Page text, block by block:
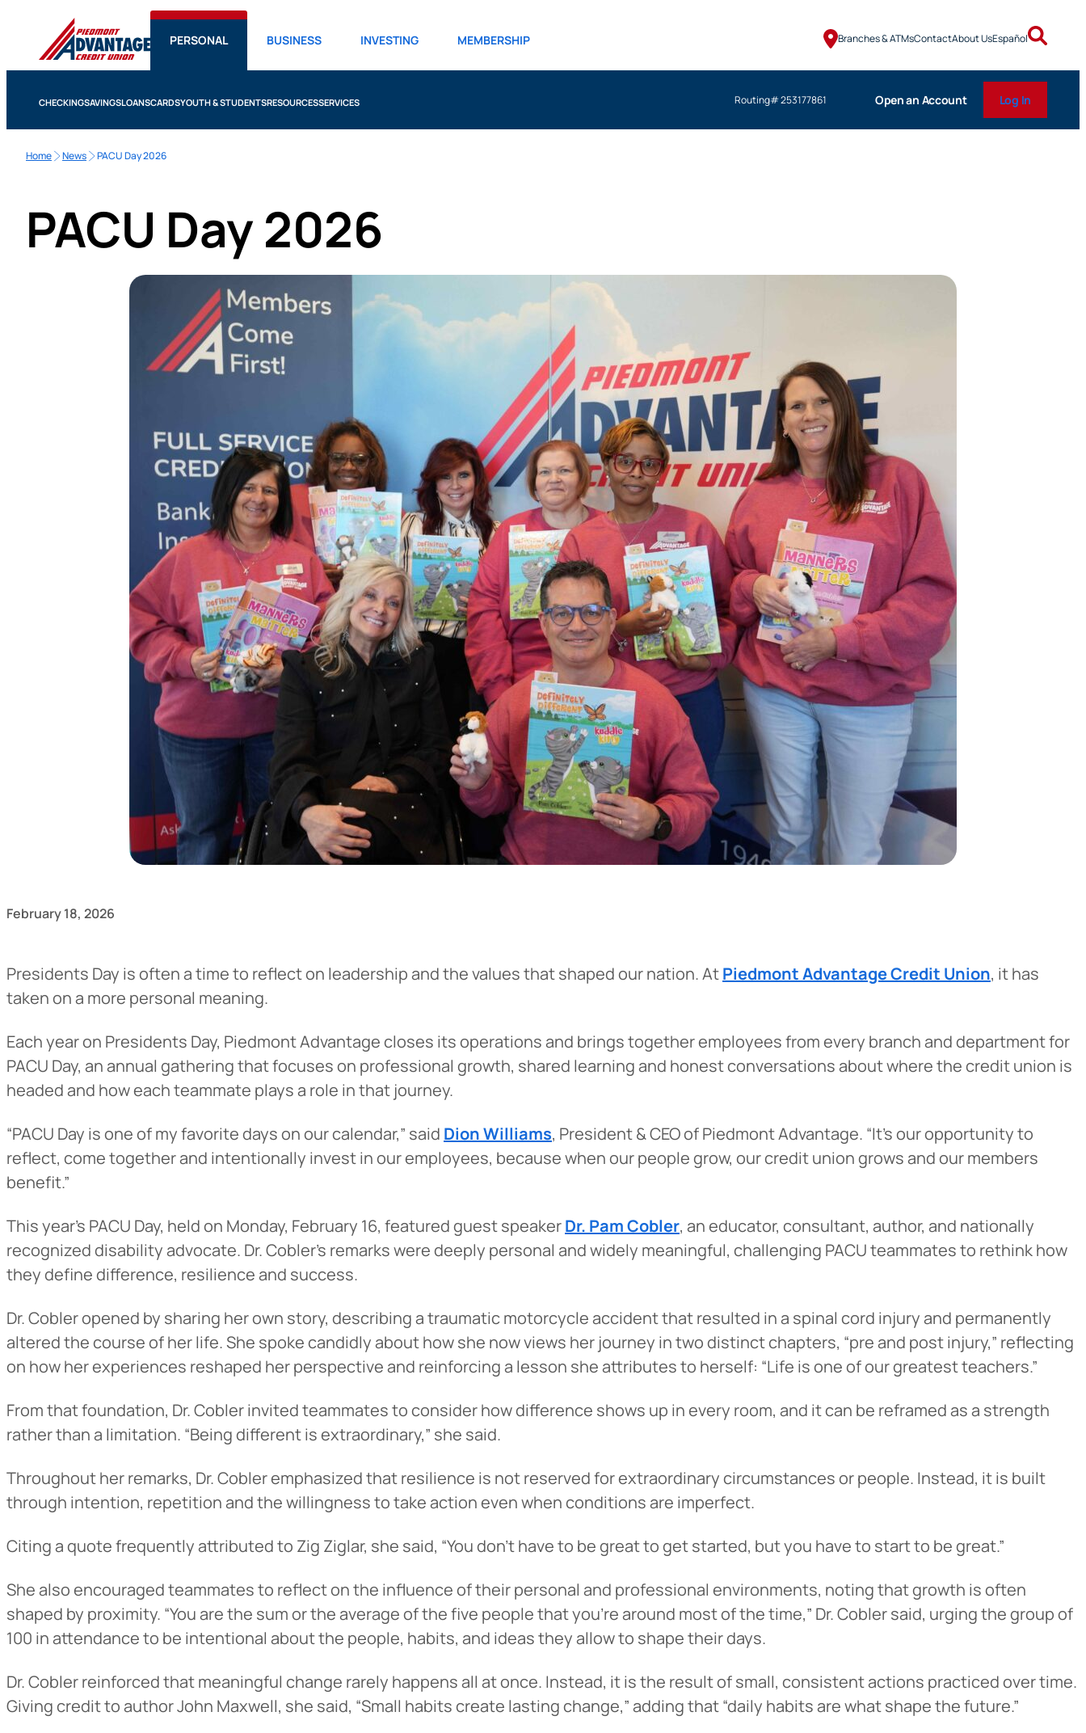
PERSONAL BUSINESS INVESTING MEMBERSHIP Branches & ATMsContactAbout UsEspañol
CHECKINGSAVINGSLOANSCARDSYOUTH & STUDENTSRESOURCESSERVICES Routing# 253177861 Open an Account Log In
Home News PACU Day 2026
PACU Day 2026
February 18, 2026
Presidents Day is often a time to reflect on leadership and the values that shaped our nation. AtPiedmont Advantage Credit Union, it has
taken on a more personal meaning.
Each year on Presidents Day, Piedmont Advantage closes its operations and brings together employees from every branch and department for
PACU Day, an annual gathering that focuses on professional growth, shared learning and honest conversations about where the credit union is
headed and how each teammate plays a role in that journey.
“PACU Day is one of my favorite days on our calendar,” said Dion Williams, President & CEO of Piedmont Advantage. “It’s our opportunity to
reflect, come together and intentionally invest in our employees, because when our people grow, our credit union grows and our members
benefit.”
This year’s PACU Day, held on Monday, February 16, featured guest speakerDr. Pam Cobler, an educator, consultant, author, and nationally
recognized disability advocate. Dr. Cobler’s remarks were deeply personal and widely meaningful, challenging PACU teammates to rethink how
they define difference, resilience and success.
Dr. Cobler opened by sharing her own story, describing a traumatic motorcycle accident that resulted in a spinal cord injury and permanently
altered the course of her life. She spoke candidly about how she now views her journey in two distinct chapters, “pre and post injury,” reflecting
on how her experiences reshaped her perspective and reinforcing a lesson she attributes to herself: “Life is one of our greatest teachers.”
From that foundation, Dr. Cobler invited teammates to consider how difference shows up in every room, and it can be reframed as a strength
rather than a limitation. “Being different is extraordinary,” she said.
Throughout her remarks, Dr. Cobler emphasized that resilience is not reserved for extraordinary circumstances or people. Instead, it is built
through intention, repetition and the willingness to take action even when conditions are imperfect.
Citing a quote frequently attributed to Zig Ziglar, she said, “You don’t have to be great to get started, but you have to start to be great.”
She also encouraged teammates to reflect on the influence of their personal and professional environments, noting that growth is often
shaped by proximity. “You are the sum or the average of the five people that you’re around most of the time,” Dr. Cobler said, urging the group of
100 in attendance to be intentional about the people, habits, and ideas they allow to shape their days.
Dr. Cobler reinforced that meaningful change rarely happens all at once. Instead, it is the result of small, consistent actions practiced over time.
Giving credit to author John Maxwell, she said, “Small habits create lasting change,” adding that “daily habits are what shape the future.”